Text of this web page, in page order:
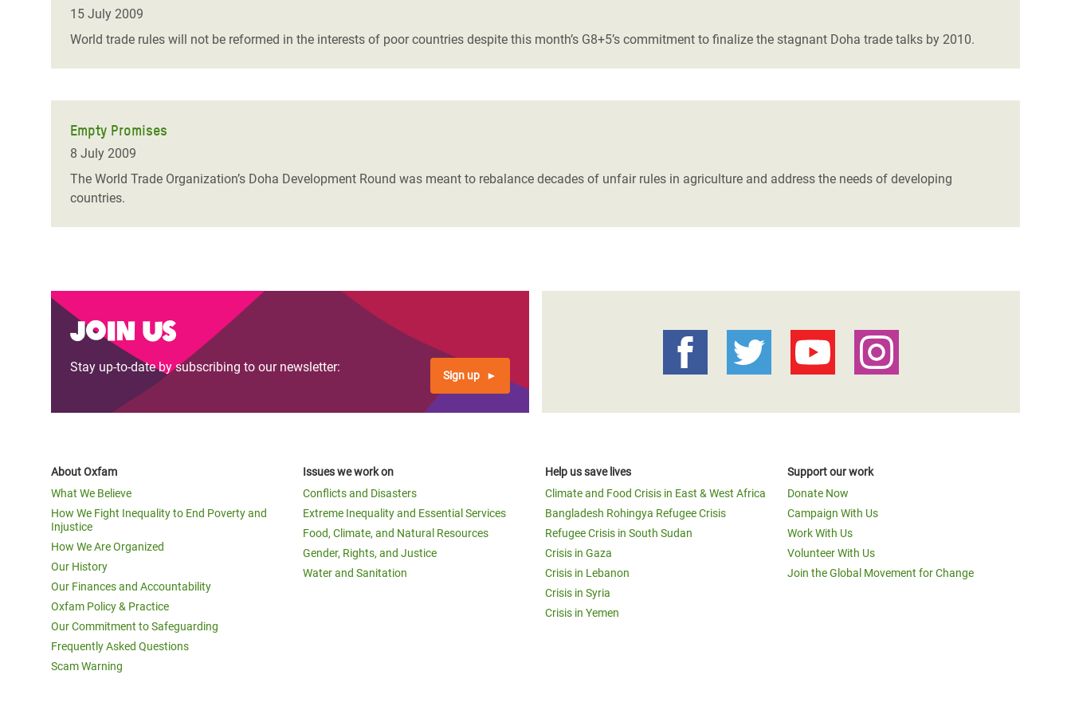
Conflicts and Disasters
Extreme Inequality and
Essential Services
Inequality and Rights in a
Digital Age
Gender, Rights, and Justice
Crisis
Climate and Food Crisis in
15 July 2009
World trade rules will not be reformed in the interests of poor countries despite this month’s G8+5’s commitment to finalize the stagnant Doha trade talks by 2010.
Empty Promises
8 July 2009
The World Trade Organization’s Doha Development Round was meant to rebalance decades of unfair rules in agriculture and address the needs of developing
countries.
Join us
Stay up-to-date by subscribing to our newsletter:
Sign up
About Oxfam
What We Believe
How We Fight Inequality to End Poverty and
Injustice
How We Are Organized
Our History
Our Finances and Accountability
Oxfam Policy & Practice
Our Commitment to Safeguarding
Frequently Asked Questions
Scam Warning
Issues we work on
Conflicts and Disasters
Extreme Inequality and Essential Services
Food, Climate, and Natural Resources
Gender, Rights, and Justice
Water and Sanitation
Help us save lives
Climate and Food Crisis in East & West Africa
Bangladesh Rohingya Refugee Crisis
Refugee Crisis in South Sudan
Crisis in Gaza
Crisis in Lebanon
Crisis in Syria
Crisis in Yemen
Support our work
Donate Now
Campaign With Us
Work With Us
Volunteer With Us
Join the Global Movement for Change